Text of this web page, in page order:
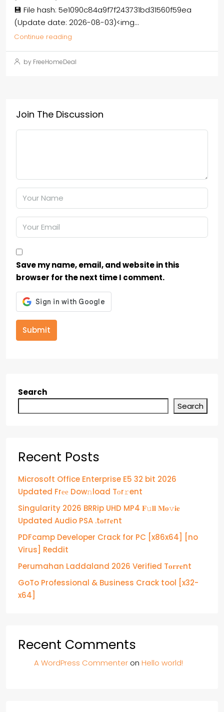
💾 File hash: 5e1090c84a9f7f243731bd31560f59ea
(Update date: 2026-08-03)<img...
Continue reading
by FreeHomeDeal
Join The Discussion
Save my name, email, and website in this
browser for the next time I comment.
Submit
Search
Search
Recent Posts
Microsoft Office Enterprise E5 32 bit 2026
Updated Frее Dow𝚗load Tоr𝚛ent
Singularity 2026 BRRip UHD MP4 𝐅𝚞𝐥𝐥 𝐌𝐨𝚟𝐢𝐞
Updated Audio PSA .t𝐨rr𝐞nt
PDFcamp Developer Crack for PC [x86x64] [no
Virus] Reddit
Perumahan Laddaland 2026 Verified T𝐨𝐫𝐫𝐞nt
GoTo Professional & Business Crack tool [x32-
x64]
Recent Comments
A WordPress Commenter on Hello world!